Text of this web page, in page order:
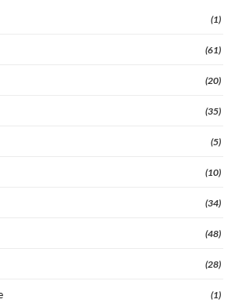
(1)
(61)
(20)
(35)
(5)
(10)
(34)
(48)
(28)
(1)